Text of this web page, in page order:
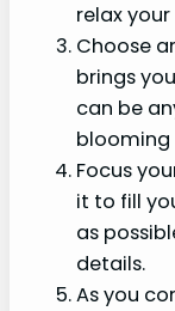
relax
Choose
brings
can be
blooming
Focus
it to fill
as
details.
As you